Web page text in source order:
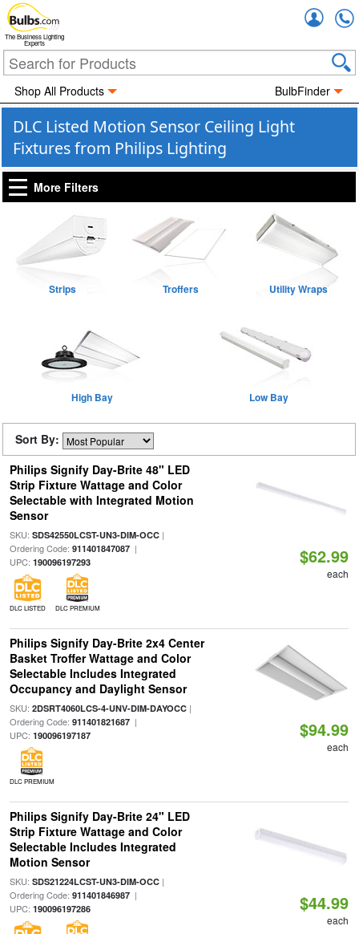
The Business Lighting
Experts
Shop All Products BulbFinder
DLC Listed Motion Sensor Ceiling Light
Fixtures from Philips Lighting
More Filters
Strips Troffers Utility Wraps
High Bay Low Bay
Sort By:
Philips Signify Day-Brite 48" LED
Strip Fixture Wattage and Color
Selectable with Integrated Motion
Sensor
SKU: SDS42550LCST-UN3-DIM-OCC|
Ordering Code: 911401847087|
UPC: 190096197293
DLC LISTED DLC PREMIUM
$62.99
each
Philips Signify Day-Brite 2x4 Center
Basket Troffer Wattage and Color
Selectable Includes Integrated
Occupancy and Daylight Sensor
SKU: 2DSRT4060LCS-4-UNV-DIM-DAYOCC|
Ordering Code: 911401821687|
UPC: 190096197187
DLC PREMIUM
$94.99
each
Philips Signify Day-Brite 24" LED
Strip Fixture Wattage and Color
Selectable Includes Integrated
Motion Sensor
SKU: SDS21224LCST-UN3-DIM-OCC|
Ordering Code: 911401846987|
UPC: 190096197286 $44.99
each